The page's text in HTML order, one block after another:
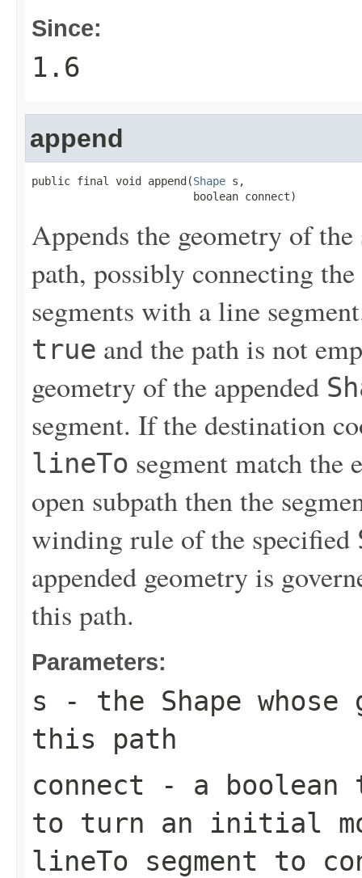
Since:
1.6
append
public final void append(Shape s,
                         boolean connect)
Appends the geometry of
path, possibly connecting
segments with a line
true and the path is not
geometry of the appended
segment. If the destination
lineTo segment match the
open subpath then the
winding rule of the specified
appended geometry is
this path.
Parameters:
s - the Shape whose
this path
connect - a boolean
to turn an initial
lineTo segment to